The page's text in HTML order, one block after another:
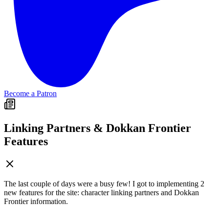
Become a Patron
Linking Partners & Dokkan Frontier
Features
The last couple of days were a busy few! I got to implementing 2
new features for the site: character linking partners and Dokkan
Frontier information.